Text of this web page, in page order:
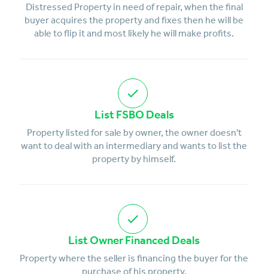
Distressed Property in need of repair, when the final
buyer acquires the property and fixes then he will be
able to flip it and most likely he will make profits.
List FSBO Deals
Property listed for sale by owner, the owner doesn't
want to deal with an intermediary and wants to list the
property by himself.
List Owner Financed Deals
Property where the seller is financing the buyer for the
purchase of his property.